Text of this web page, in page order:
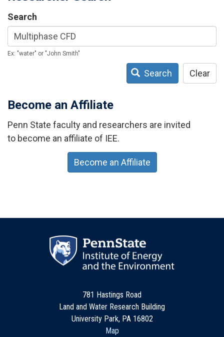
Search
Ex: "water" or "John Smith"
Search Clear
Become an Affiliate
Penn State faculty and researchers are invited
to become an affiliate of IEE.
Become an Affiliate
781 Hastings Road
Land and Water Research Building
University Park, PA 16802
Map